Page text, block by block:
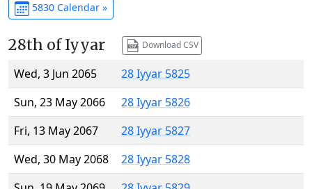
5830 Calendar »
28th of Iyyar Download CSV
Wed, 3 Jun 2065
28 Iyyar 5825
Sun, 23 May 2066
28 Iyyar 5826
Fri, 13 May 2067
28 Iyyar 5827
Wed, 30 May 2068
28 Iyyar 5828